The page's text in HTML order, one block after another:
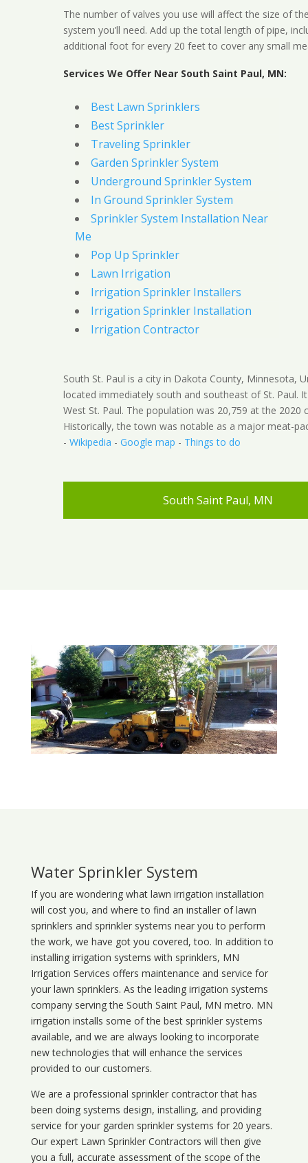
The number of valves you use will affect the size of
system you’ll need. Add up the total length of pipe,
additional foot for every 20 feet to cover any small
Services We Offer Near South Saint Paul, MN:
Best Lawn Sprinklers
Best Sprinkler
Traveling Sprinkler
Garden Sprinkler System
Underground Sprinkler System
In Ground Sprinkler System
Sprinkler System Installation Near
Me
Pop Up Sprinkler
Lawn Irrigation
Irrigation Sprinkler Installers
Irrigation Sprinkler Installation
Irrigation Contractor
South St. Paul is a city in Dakota County, Minnesota,
located immediately south and southeast of St. Paul.
West St. Paul. The population was 20,759 at the 2020
Historically, the town was notable as a major meat-
- Wikipedia - Google map - Things to do
South Saint Paul, MN
Water Sprinkler System
If you are wondering what lawn irrigation installation
will cost you, and where to find an installer of lawn
sprinklers and sprinkler systems near you to perform
the work, we have got you covered, too. In addition to
installing irrigation systems with sprinklers, MN
Irrigation Services offers maintenance and service for
your lawn sprinklers. As the leading irrigation systems
company serving the South Saint Paul, MN metro. MN
irrigation installs some of the best sprinkler systems
available, and we are always looking to incorporate
new technologies that will enhance the services
provided to our customers.
We are a professional sprinkler contractor that has
been doing systems design, installing, and providing
service for your garden sprinkler systems for 20 years.
Our expert Lawn Sprinkler Contractors will then give
you a full, accurate assessment of the scope of the